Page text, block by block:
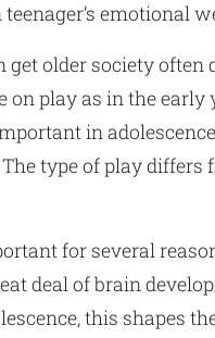
emotional
get older society often
on play as in the early
in
type of play differs
for several
deal of brain
this shapes